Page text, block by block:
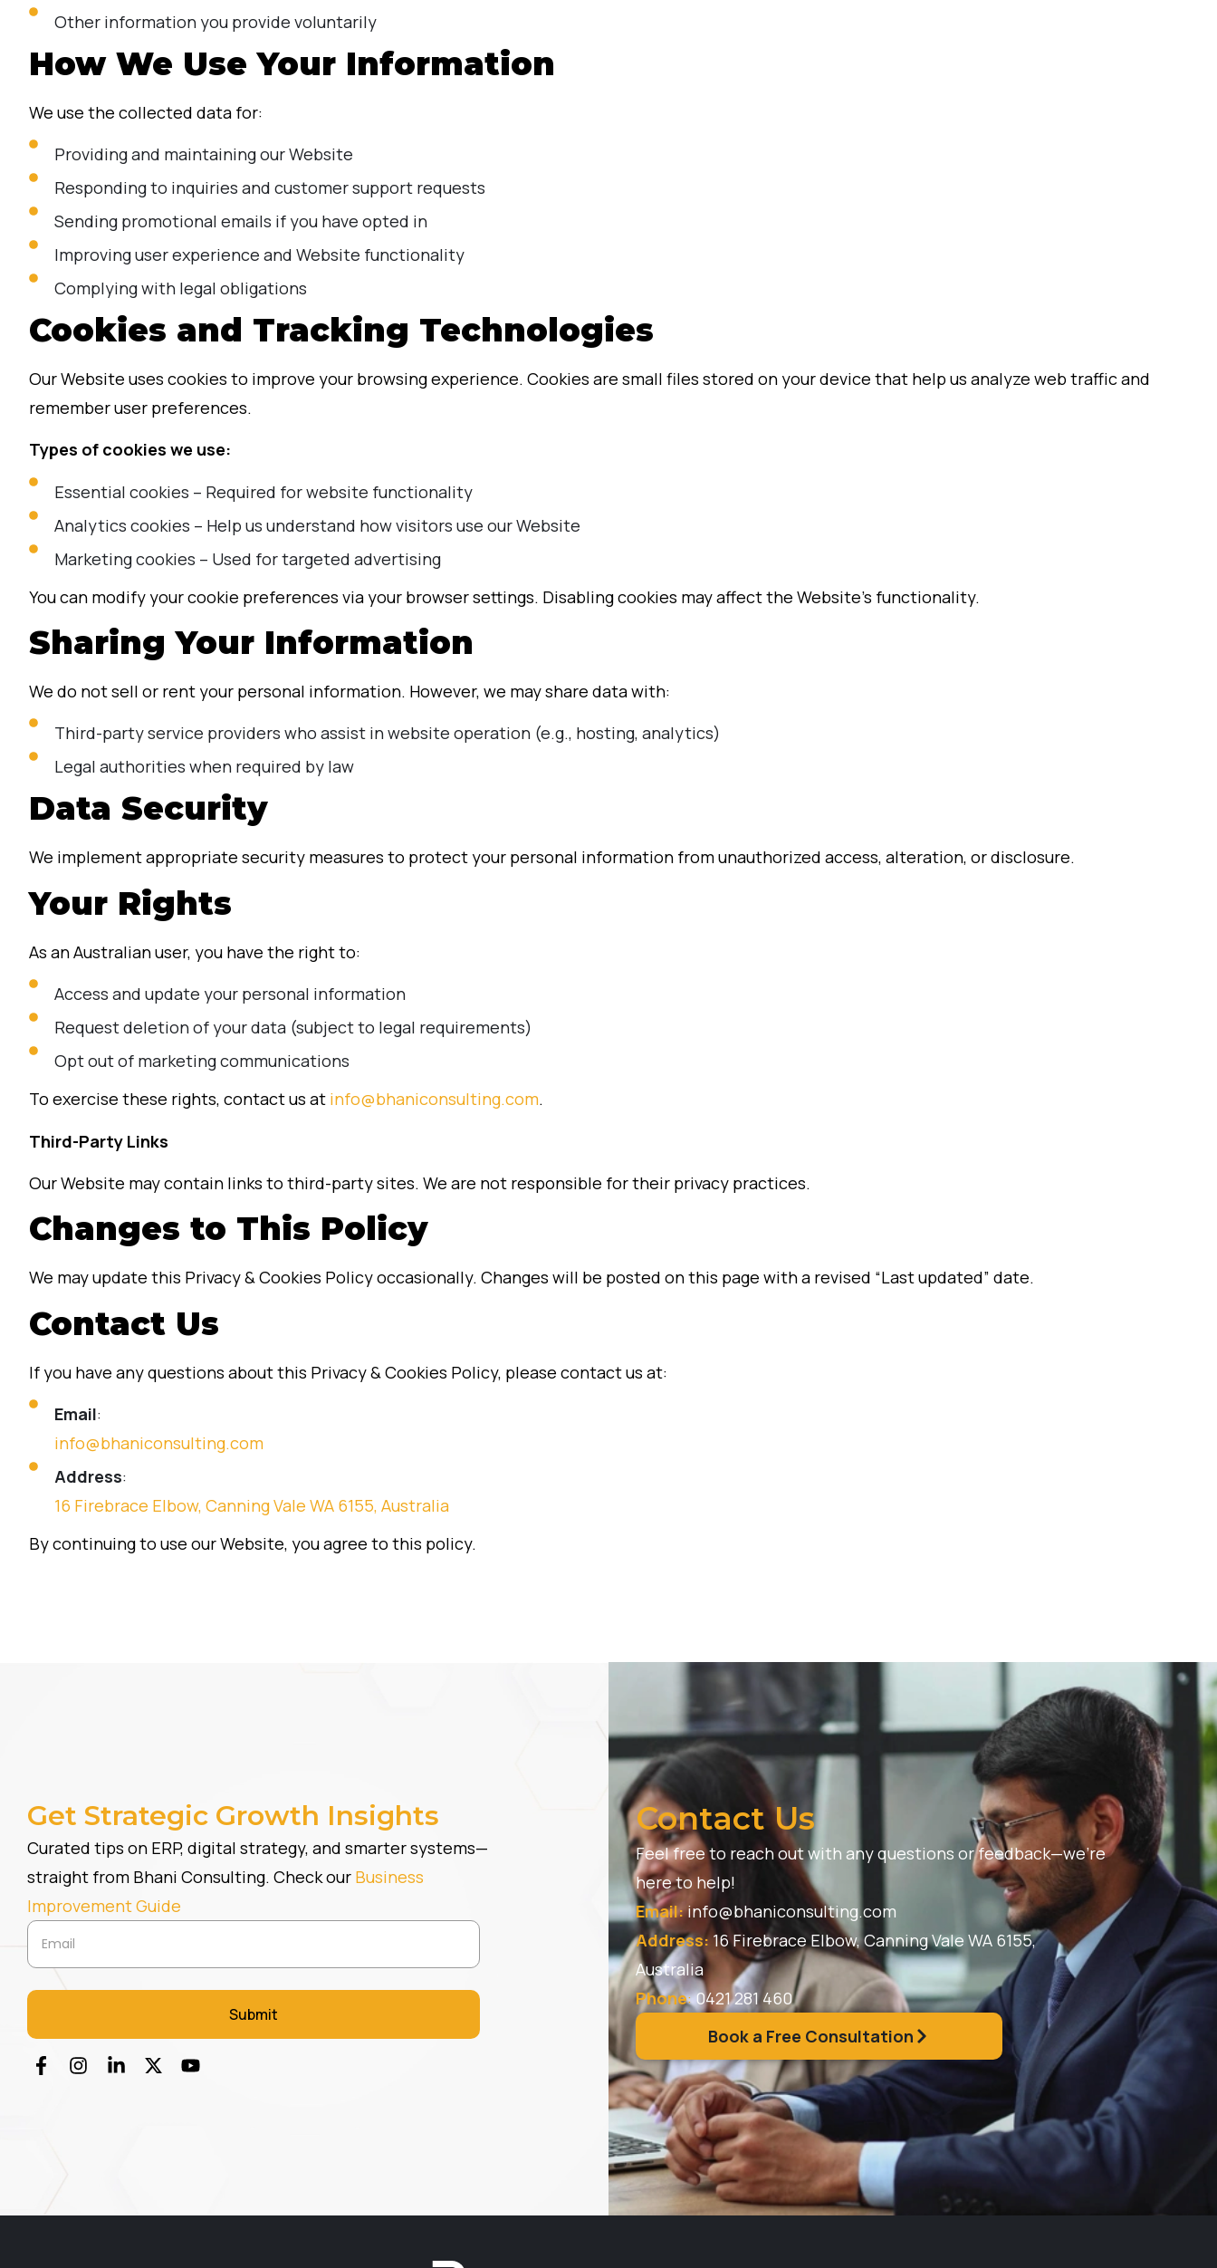
Other information you provide voluntarily
How We Use Your Information
We use the collected data for:
Providing and maintaining our Website
Responding to inquiries and customer support requests
Sending promotional emails if you have opted in
Improving user experience and Website functionality
Complying with legal obligations
Cookies and Tracking Technologies
Our Website uses cookies to improve your browsing experience. Cookies are small files stored on your device that help us analyze web traffic and
remember user preferences.
Types of cookies we use:
Essential cookies – Required for website functionality
Analytics cookies – Help us understand how visitors use our Website
Marketing cookies – Used for targeted advertising
You can modify your cookie preferences via your browser settings. Disabling cookies may affect the Website’s functionality.
Sharing Your Information
We do not sell or rent your personal information. However, we may share data with:
Third-party service providers who assist in website operation (e.g., hosting, analytics)
Legal authorities when required by law
Data Security
We implement appropriate security measures to protect your personal information from unauthorized access, alteration, or disclosure.
Your Rights
As an Australian user, you have the right to:
Access and update your personal information
Request deletion of your data (subject to legal requirements)
Opt out of marketing communications
To exercise these rights, contact us at info@bhaniconsulting.com.
Third-Party Links
Our Website may contain links to third-party sites. We are not responsible for their privacy practices.
Changes to This Policy
We may update this Privacy & Cookies Policy occasionally. Changes will be posted on this page with a revised “Last updated” date.
Contact Us
If you have any questions about this Privacy & Cookies Policy, please contact us at:
Email:
info@bhaniconsulting.com
Address:
16 Firebrace Elbow, Canning Vale WA 6155, Australia
By continuing to use our Website, you agree to this policy.
Get Strategic Growth Insights
Curated tips on ERP, digital strategy, and smarter systems—
straight from Bhani Consulting. Check our Business
Improvement Guide
Contact Us
Feel free to reach out with any questions or feedback—we’re
here to help!
Email:info@bhaniconsulting.com
Address:16 Firebrace Elbow, Canning Vale WA 6155,
Australia
Phone:0421 281 460
Book a Free Consultation